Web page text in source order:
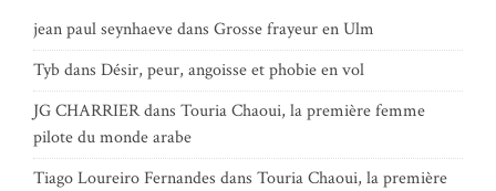
jean paul seynhaevedans Grosse frayeur en Ulm
Tybdans Désir, peur, angoisse et phobie en vol
JG CHARRIERdans Touria Chaoui, la première femme
pilote du monde arabe
Tiago Loureiro Fernandes dans Touria Chaoui, la première